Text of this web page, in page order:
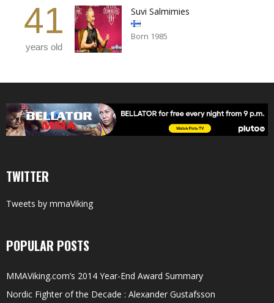
41
years old
Suvi Salmimies
Born 1985
TWITTER
Tweets by mmaViking
POPULAR POSTS
MMAViking.com’s 2014 Year-End Award Summary
Nordic Fighter of the Decade : Alexander Gustafsson